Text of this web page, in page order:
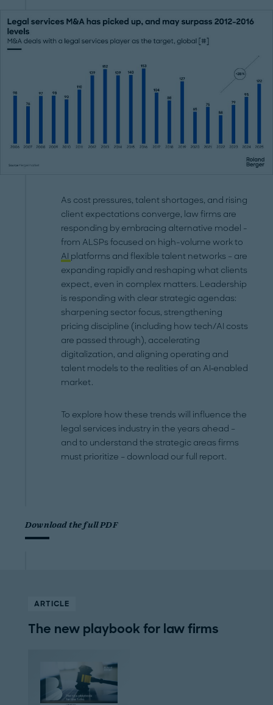
As cost pressures, talent shortages, and rising
client expectations converge, law firms are
responding by embracing alternative model -
from ALSPs focused on high-volume work to
AI platforms and flexible talent networks – are
expanding rapidly and reshaping what clients
expect, even in complex matters. Leadership
is responding with clear strategic agendas:
sharpening sector focus, strengthening
pricing discipline (including how tech/AI costs
are passed through), accelerating
digitalization, and aligning operating and
talent models to the realities of an AI‑enabled
market.
To explore how these trends will influence the
legal services industry in the years ahead –
and to understand the strategic areas firms
must prioritize – download our full report.
Download the full PDF
ARTICLE
The new playbook for law firms